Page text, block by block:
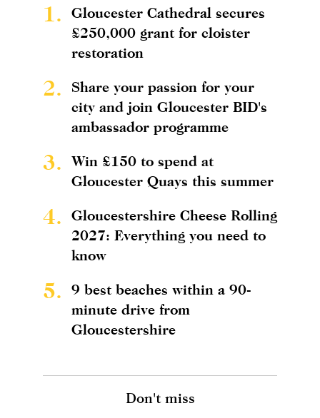
1.
Gloucester Cathedral secures
£250,000 grant for cloister
restoration
2.
Share your passion for your
city and join Gloucester BID's
ambassador programme
3.
Win £150 to spend at
Gloucester Quays this summer
4.
Gloucestershire Cheese Rolling
2027: Everything you need to
know
5.
9 best beaches within a 90-
minute drive from
Gloucestershire
Don't miss